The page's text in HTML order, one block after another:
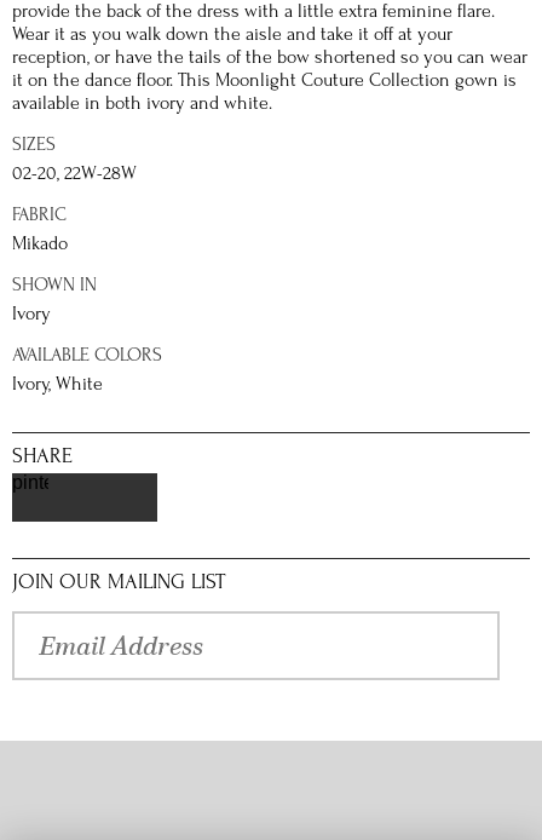
provide the back of the dress with a little extra feminine flare.
Wear it as you walk down the aisle and take it off at your
reception, or have the tails of the bow shortened so you can wear
it on the dance floor. This Moonlight Couture Collection gown is
available in both ivory and white.
SIZES
02-20, 22W-28W
FABRIC
Mikado
SHOWN IN
Ivory
AVAILABLE COLORS
Ivory, White
SHARE
pinterest
JOIN OUR MAILING LIST